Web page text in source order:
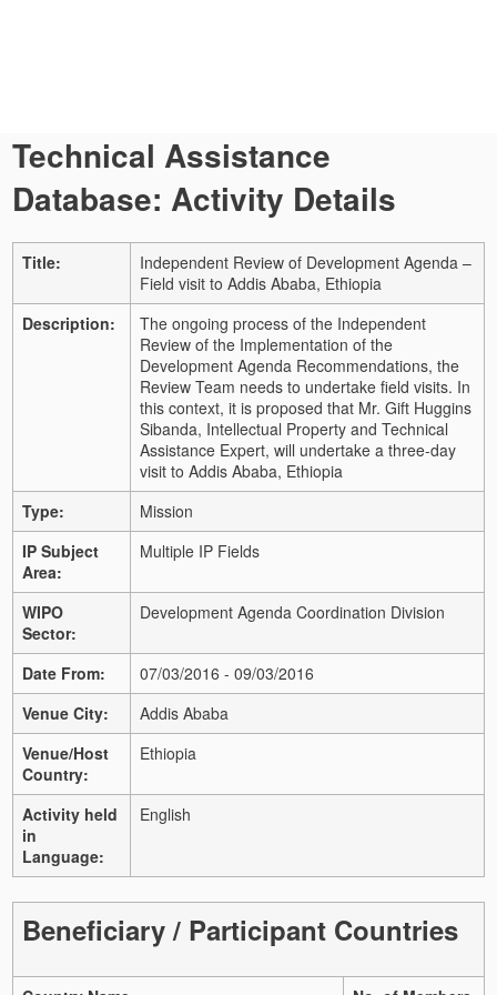
Technical Assistance
Database: Activity Details
Title:
Independent Review of Development Agenda –
Field visit to Addis Ababa, Ethiopia
Description:
The ongoing process of the Independent
Review of the Implementation of the
Development Agenda Recommendations, the
Review Team needs to undertake field visits. In
this context, it is proposed that Mr. Gift Huggins
Sibanda, Intellectual Property and Technical
Assistance Expert, will undertake a three-day
visit to Addis Ababa, Ethiopia
Type:
Mission
IP Subject
Area:
Multiple IP Fields
WIPO
Sector:
Development Agenda Coordination Division
Date From:
07/03/2016 - 09/03/2016
Venue City:
Addis Ababa
Venue/Host
Country:
Ethiopia
Activity held
in
Language:
English
Beneficiary / Participant Countries